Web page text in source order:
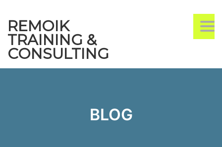
REMOIK
TRAINING &
CONSULTING
BLOG